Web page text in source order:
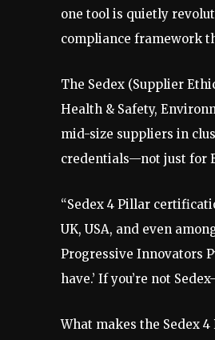
one tool is quietly
compliance framework
The Sedex (Supplier
Health & Safety,
mid-size suppliers in
credentials—not just for
“Sedex 4 Pillar
UK, USA, and even
Progressive Innovators
have.’ If you’re not
What makes the Sedex